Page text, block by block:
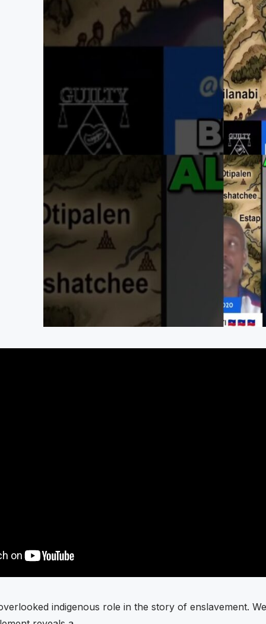
indigenous role in the story of enslavement.